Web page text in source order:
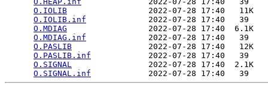
O.IOLIB
                 2022-07-28 17:40   11K
O.IOLIB.inf
             2022-07-28 17:40   39
O.MDIAG
                 2022-07-28 17:40  6.1K
O.MDIAG.inf
             2022-07-28 17:40   39
O.PASLIB
                2022-07-28 17:40   12K
O.PASLIB.inf
            2022-07-28 17:40   39
O.SIGNAL
                2022-07-28 17:40  2.1K
O.SIGNAL.inf